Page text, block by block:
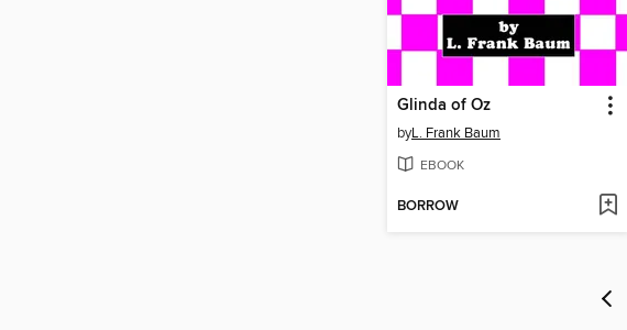
Glinda of Oz
byL. Frank Baum
EBOOK
BORROW